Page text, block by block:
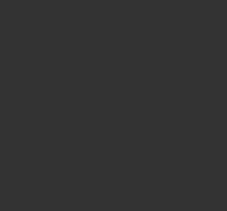
to find who is the
numerical problems to
students have to justify
element of literacy into
student learns at different rates and has different strengths.
same end result from different starting points.
degrees of difficulty, with green being the easiest and